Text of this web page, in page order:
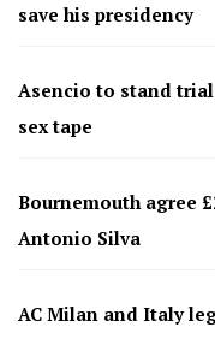
save his presidency
Asencio to stand
sex tape
Bournemouth agree
Antonio Silva
AC Milan and Italy